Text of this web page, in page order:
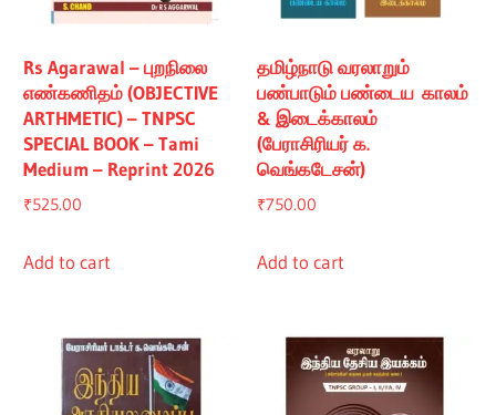
Rs Agarawal – புறநிலை
எண்கணிதம் (OBJECTIVE
ARTHMETIC) – TNPSC
SPECIAL BOOK – Tami
Medium – Reprint 2026
₹525.00
Add to cart
தமிழ்நாடு வரலாறும்
பண்பாடும் பண்டைய காலம்
& இடைக்காலம்
(பேராசிரியர் க.
வெங்கடேசன்)
₹750.00
Add to cart